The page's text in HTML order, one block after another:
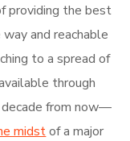
providing the best
and reachable
to a spread of
through
from now—
midstof a major